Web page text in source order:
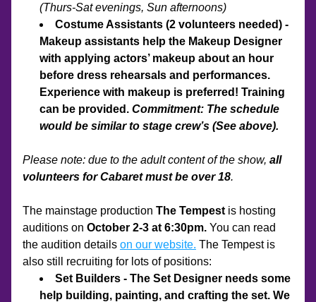
(Thurs-Sat evenings, Sun afternoons)
Costume Assistants (2 volunteers needed) -
Makeup assistants help the Makeup Designer
with applying actors’ makeup about an hour
before dress rehearsals and performances.
Experience with makeup is preferred! Training
can be provided. Commitment: The schedule
would be similar to stage crew’s (See above).
Please note: due to the adult content of the show, all
volunteers for Cabaret must be over 18.
The mainstage production The Tempest is hosting
auditions on October 2-3 at 6:30pm. You can read
the audition details on our website. The Tempest is
also still recruiting for lots of positions:
Set Builders - The Set Designer needs some
help building, painting, and crafting the set. We